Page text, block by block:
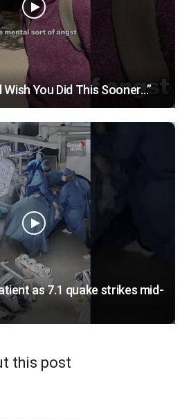
Wish You Did This Sooner…”
as 7.1 quake strikes mid-
this post